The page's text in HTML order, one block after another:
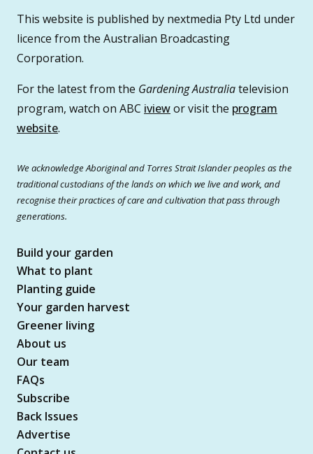
This website is published by nextmedia Pty Ltd under
licence from the Australian Broadcasting
Corporation.
For the latest from the Gardening Australiatelevision
program, watch on ABC iviewor visit the program
website.
We acknowledge Aboriginal and Torres Strait Islander peoples as the
traditional custodians of the lands on which we live and work, and
recognise their practices of care and cultivation that pass through
generations.
Build your garden
What to plant
Planting guide
Your garden harvest
Greener living
About us
Our team
FAQs
Subscribe
Back Issues
Advertise